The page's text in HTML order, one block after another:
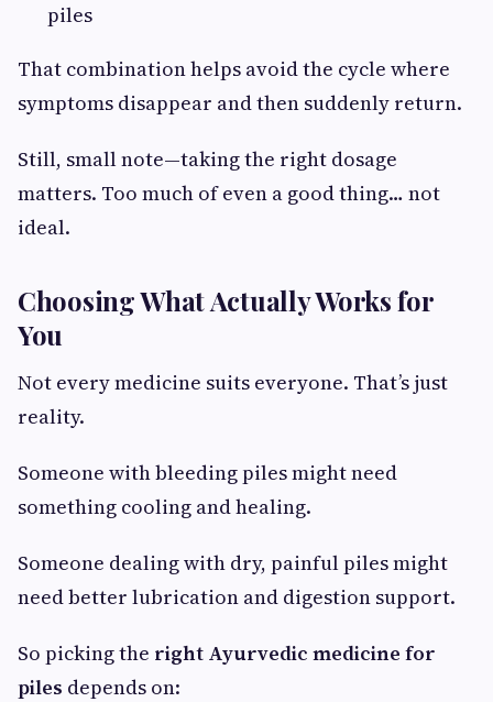
piles
That combination helps avoid the cycle where
symptoms disappear and then suddenly return.
Still, small note—taking the right dosage
matters. Too much of even a good thing… not
ideal.
Choosing What Actually Works for
You
Not every medicine suits everyone. That’s just
reality.
Someone with bleeding piles might need
something cooling and healing.
Someone dealing with dry, painful piles might
need better lubrication and digestion support.
So picking the right Ayurvedic medicine for
piles depends on: